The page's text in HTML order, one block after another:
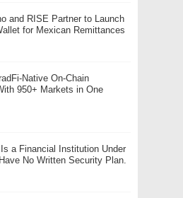
and RISE Partner to Launch
for Mexican Remittances
Native On-Chain
950+ Markets in One
a Financial Institution Under
No Written Security Plan.